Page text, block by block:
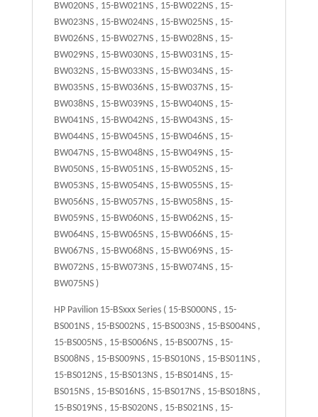
BW020NS , 15-BW021NS , 15-BW022NS , 15-
BW023NS , 15-BW024NS , 15-BW025NS , 15-
BW026NS , 15-BW027NS , 15-BW028NS , 15-
BW029NS , 15-BW030NS , 15-BW031NS , 15-
BW032NS , 15-BW033NS , 15-BW034NS , 15-
BW035NS , 15-BW036NS , 15-BW037NS , 15-
BW038NS , 15-BW039NS , 15-BW040NS , 15-
BW041NS , 15-BW042NS , 15-BW043NS , 15-
BW044NS , 15-BW045NS , 15-BW046NS , 15-
BW047NS , 15-BW048NS , 15-BW049NS , 15-
BW050NS , 15-BW051NS , 15-BW052NS , 15-
BW053NS , 15-BW054NS , 15-BW055NS , 15-
BW056NS , 15-BW057NS , 15-BW058NS , 15-
BW059NS , 15-BW060NS , 15-BW062NS , 15-
BW064NS , 15-BW065NS , 15-BW066NS , 15-
BW067NS , 15-BW068NS , 15-BW069NS , 15-
BW072NS , 15-BW073NS , 15-BW074NS , 15-
BW075NS )
HP Pavilion 15-BSxxx Series ( 15-BS000NS , 15-
BS001NS , 15-BS002NS , 15-BS003NS , 15-BS004NS ,
15-BS005NS , 15-BS006NS , 15-BS007NS , 15-
BS008NS , 15-BS009NS , 15-BS010NS , 15-BS011NS ,
15-BS012NS , 15-BS013NS , 15-BS014NS , 15-
BS015NS , 15-BS016NS , 15-BS017NS , 15-BS018NS ,
15-BS019NS , 15-BS020NS , 15-BS021NS , 15-